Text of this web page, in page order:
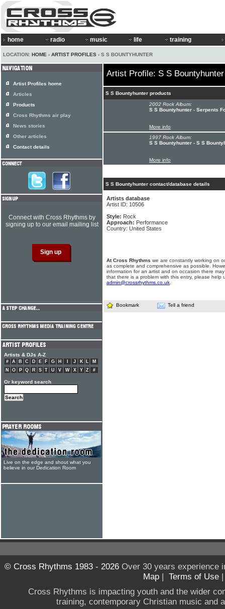
home radio music life training
LOCATION: HOME › ARTIST PROFILES › S S BOUNTYHUNTER
Artist Profile: S S Bountyhunter
S S Bountyhunter products
2002 Rock Album:
S S Bountyhunter - Serpents
More info
1997 Rock Album:
S S Bountyhunter - S S
More info
S S Bountyhunter contact/database details
Artists database
Artist ID: 10506
Style: Rock
Approach: Performance
Country: United States
At Cross Rhythms we are constantly working on
as complete and comprehensive as possible.
information for an artist and on occasion there
that there is a problem with this entry, please help
admin@crossrhythms.co.uk
Bookmark Tell a friend
Artist Profiles home
Articles
Products
Cross Rhythms air play
News stories
Other articles
Contact details
Connect with Cross Rhythms by
signing up to our email mailing list
Artists & DJs A-Z
# A B C D E F G H J K L
M
N
O P Q R S T U V W X Y Z #
Or keyword search
Live on the edge and shout what you
believe in our Dedication Room
© Cross Rhythms 1983 - 2026Over 30 years experience
Map | Terms of Use
Cross Rhythms is impacting youth and the wider
training, contemporary Christian music and